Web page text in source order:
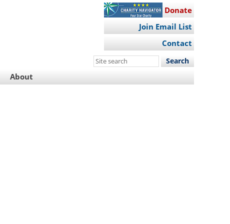
Donate
Join Email List
Contact
Search
site
About